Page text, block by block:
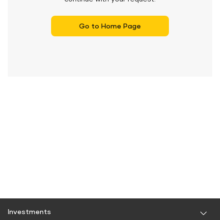
Go to Home Page
Investments